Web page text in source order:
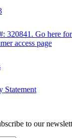
320841. Go here
access page
Statement
to our